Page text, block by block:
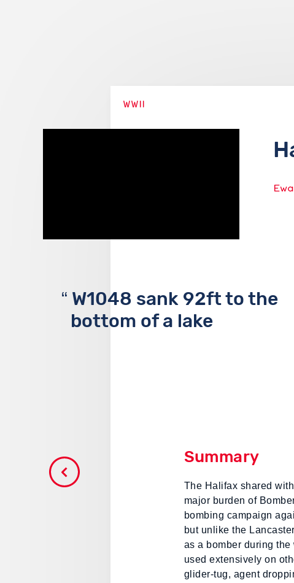
WWII
Summary
W1048 sank 92ft to the
bottom of a lake
The Halifax shared
major burden of
bombing campaign
but unlike the
as a bomber during
used extensively on
glider-tug, agent